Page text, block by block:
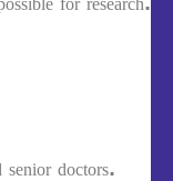
senior doctors.